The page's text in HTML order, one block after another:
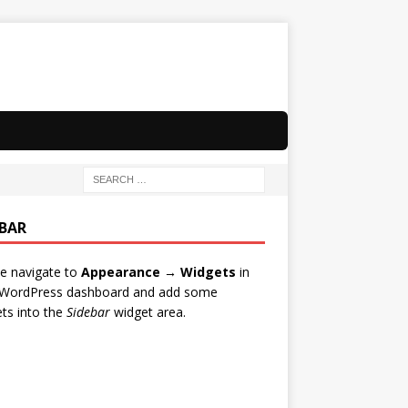
navigate to Appearance → Widgets in
dashboard and add some
into the Sidebarwidget area.